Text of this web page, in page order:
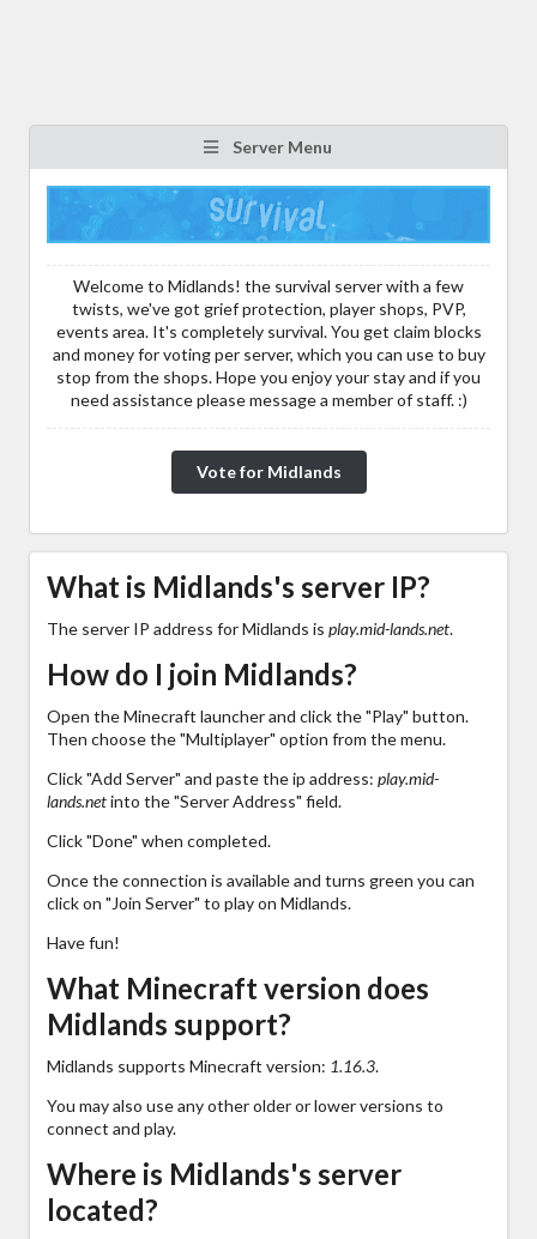
Server Menu
Welcome to Midlands! the survival server with a few
twists, we've got grief protection, player shops, PVP,
events area. It's completely survival. You get claim blocks
and money for voting per server, which you can use to buy
stop from the shops. Hope you enjoy your stay and if you
need assistance please message a member of staff. :)
Vote for Midlands
What is Midlands's server IP?
The server IP address for Midlands is play.mid-lands.net.
How do I join Midlands?
Open the Minecraft launcher and click the "Play" button.
Then choose the "Multiplayer" option from the menu.
Click "Add Server" and paste the ip address: play.mid-
lands.netinto the "Server Address" field.
Click "Done" when completed.
Once the connection is available and turns green you can
click on "Join Server" to play on Midlands.
Have fun!
What Minecraft version does
Midlands support?
Midlands supports Minecraft version: 1.16.3.
You may also use any other older or lower versions to
connect and play.
Where is Midlands's server
located?